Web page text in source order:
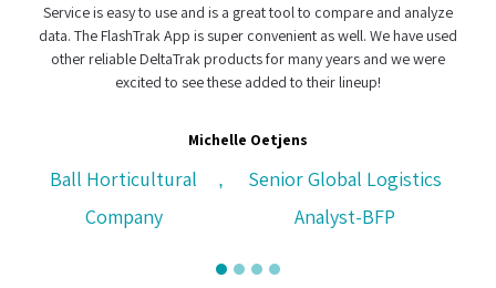
Service is easy to use and is a great tool to compare and analyze
data. The FlashTrak App is super convenient as well. We have used
other reliable DeltaTrak products for many years and we were
excited to see these added to their lineup!
Michelle Oetjens
Ball Horticultural
Company
,
Senior Global Logistics
Analyst-BFP